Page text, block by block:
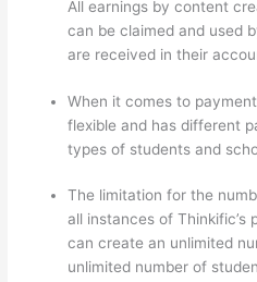
All earnings by content
can be claimed and used
are received in their
When it comes to
flexible and has different
types of students and
The limitation for the
all instances of Thinkific’s
can create an unlimited
unlimited number of